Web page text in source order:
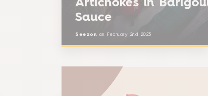
Artichokes in
Sauce
Seezon on February 2nd 2023